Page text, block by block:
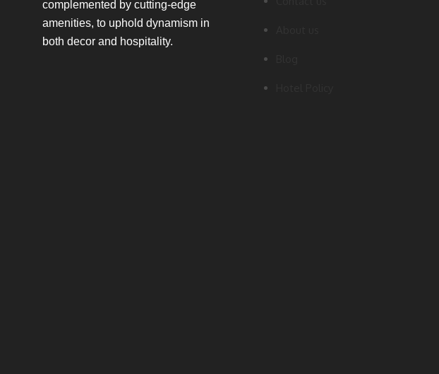
complemented by cutting-edge
amenities, to uphold dynamism in
both decor and hospitality.